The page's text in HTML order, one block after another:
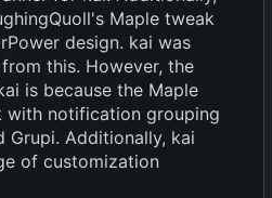
Maple tweak
design. kai was
this. However, the
is because the Maple
with notification grouping
Grupi. Additionally, kai
of customization